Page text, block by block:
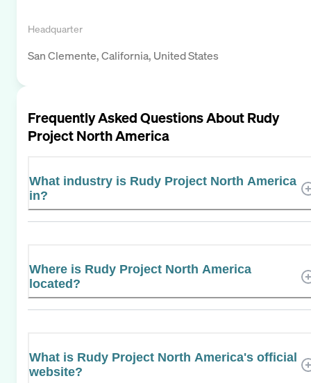
Headquarter
San Clemente, California, United States
Frequently Asked Questions AboutRudy
Project North America
What industry is Rudy Project North America
in?
Where is Rudy Project North America
located?
What is Rudy Project North America's official
website?